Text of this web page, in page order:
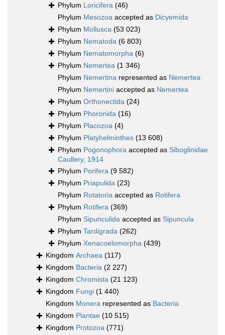
Phylum Loricifera (46)
Phylum Mesozoa accepted as Dicyemida
Phylum Mollusca (53 023)
Phylum Nematoda (6 803)
Phylum Nematomorpha (6)
Phylum Nemertea (1 346)
Phylum Nemertina represented as Nemertea
Phylum Nemertini accepted as Nemertea
Phylum Orthonectida (24)
Phylum Phoronida (16)
Phylum Placozoa (4)
Phylum Platyhelminthes (13 608)
Phylum Pogonophora accepted as Siboglinidae
Caullery, 1914
Phylum Porifera (9 582)
Phylum Priapulida (23)
Phylum Rotatoria accepted as Rotifera
Phylum Rotifera (369)
Phylum Sipunculida accepted as Sipuncula
Phylum Tardigrada (262)
Phylum Xenacoelomorpha (439)
Kingdom Archaea (117)
Kingdom Bacteria (2 227)
Kingdom Chromista (21 123)
Kingdom Fungi (1 440)
Kingdom Monera represented as Bacteria
Kingdom Plantae (10 515)
Kingdom Protozoa (771)